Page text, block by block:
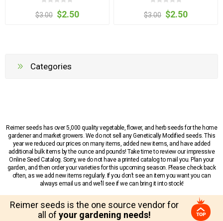
$3.00 $2.50 $3.00 $2.50
Categories
Reimer seeds has over 5,000 quality vegetable, flower, and herb seeds for the home
gardener and market growers. We do not sell any Genetically Modified seeds. This
year we reduced our prices on many items, added new items, and have added
additional bulk items by the ounce and pounds! Take time to review our impressive
Online Seed Catalog. Sorry, we do not have a printed catalog to mail you. Plan your
garden, and then order your varieties for this upcoming season. Please check back
often, as we add new items regularly. If you don’t see an item you want you can
always email us and we’ll see if we can bring it into stock!
Reimer seeds is the one source vendor for
all of your gardening needs!